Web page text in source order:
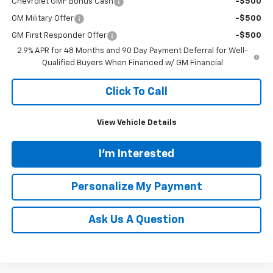
GM Military Offer -$500
GM First Responder Offer
-$500
2.9% APR for 48 Months and 90 Day Payment Deferral for Well-
Qualified Buyers When Financed w/ GM Financial
Click To Call
View Vehicle Details
I'm Interested
Personalize My Payment
Ask Us A Question